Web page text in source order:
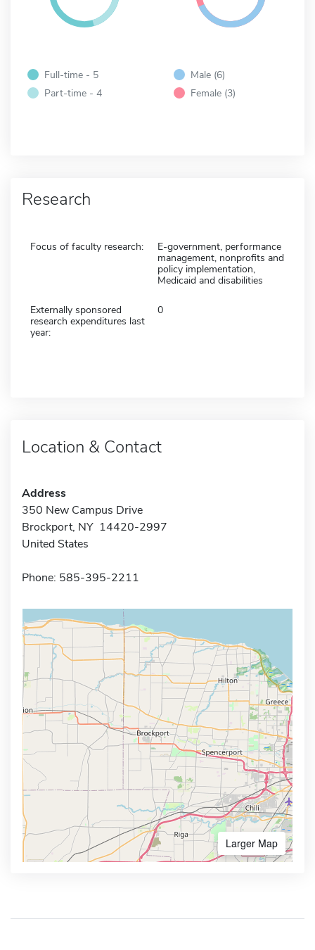
Full-time - 5
Part-time - 4
Male (6)
Female (3)
Research
Focus of faculty research:
E-government, performance
management, nonprofits and
policy implementation,
Medicaid and disabilities
Externally sponsored
research expenditures last
year:
0
Location & Contact
Address
350 New Campus Drive
Brockport, NY 14420-2997
United States
Phone: 585-395-2211
Larger Map